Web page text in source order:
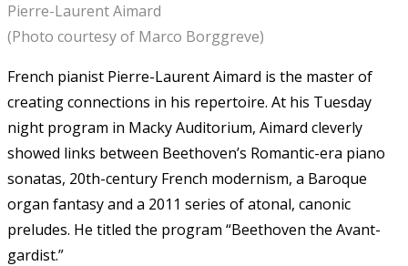
Pierre-Laurent Aimard
(Photo courtesy of Marco Borggreve)
French pianist Pierre-Laurent Aimard is the master of
creating connections in his repertoire. At his Tuesday
night program in Macky Auditorium, Aimard cleverly
showed links between Beethoven’s Romantic-era piano
sonatas, 20th-century French modernism, a Baroque
organ fantasy and a 2011 series of atonal, canonic
preludes. He titled the program “Beethoven the Avant-
gardist.”